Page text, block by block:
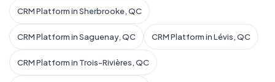
CRM Platform in Sherbrooke, QC
CRM Platform in Saguenay, QC CRM Platform in Lévis, QC
CRM Platform in Trois-Rivières, QC